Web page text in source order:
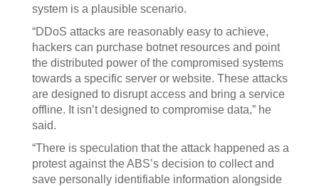
system is a plausible scenario.
“DDoS attacks are reasonably easy to achieve,
hackers can purchase botnet resources and point
the distributed power of the compromised systems
towards a specific server or website. These attacks
are designed to disrupt access and bring a service
offline. It isn’t designed to compromise data,” he
said.
“There is speculation that the attack happened as a
protest against the ABS’s decision to collect and
save personally identifiable information alongside